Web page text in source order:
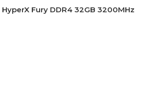
Fury DDR4 32GB 3200MHz